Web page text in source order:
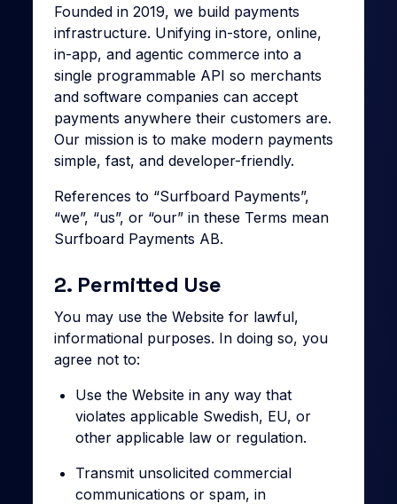
Founded in 2019, we build payments
infrastructure. Unifying in-store, online,
in-app, and agentic commerce into a
single programmable API so merchants
and software companies can accept
payments anywhere their customers are.
Our mission is to make modern payments
simple, fast, and developer-friendly.
References to “Surfboard Payments”,
“we”, “us”, or “our” in these Terms mean
Surfboard Payments AB.
2. Permitted Use
You may use the Website for lawful,
informational purposes. In doing so, you
agree not to:
Use the Website in any way that
violates applicable Swedish, EU, or
other applicable law or regulation.
Transmit unsolicited commercial
communications or spam, in